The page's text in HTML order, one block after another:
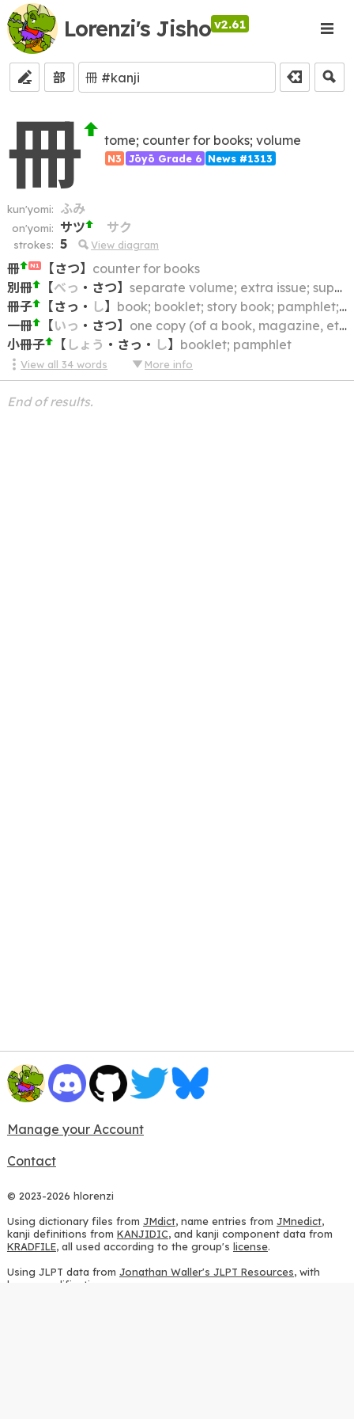
Lorenzi's Jisho v2.61
部
冊 tome; counter for books; volume
N3 Jōyō Grade 6 News #1313
kun'yomi: ふみ
on'yomi: サツ サク
strokes: 5 View diagram
冊 N1 【さつ】 counter for books
別冊
【べっ ・ さつ】 separate volume; extra issue; supplement; additional volume; supplementary volume
冊子
【さっ ・ し】 book; booklet; story book; pamphlet; notebook
一冊
【いっ ・ さつ】 one copy (of a book, magazine, etc.); one volume
小冊子
【 しょう ・ さっ ・ し】 booklet; pamphlet
View all34 words More info
End of results.
Manage your Account
Contact
© 2023-2026 hlorenzi
Using dictionary files from JMdict, name entries from JMnedict,
kanji definitions from KANJIDIC, and kanji component data from
KRADFILE, all used according to the group's license.
Using JLPT data from Jonathan Waller's JLPT Resources, with
heavy modifications.